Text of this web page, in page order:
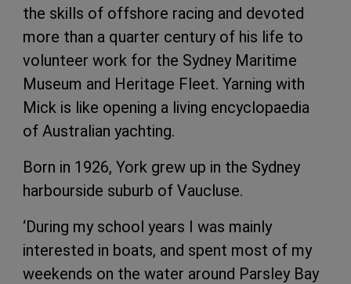
the skills of offshore racing and devoted
more than a quarter century of his life to
volunteer work for the Sydney Maritime
Museum and Heritage Fleet. Yarning with
Mick is like opening a living encyclopaedia
of Australian yachting.
Born in 1926, York grew up in the Sydney
harbourside suburb of Vaucluse.
‘During my school years I was mainly
interested in boats, and spent most of my
weekends on the water around Parsley Bay